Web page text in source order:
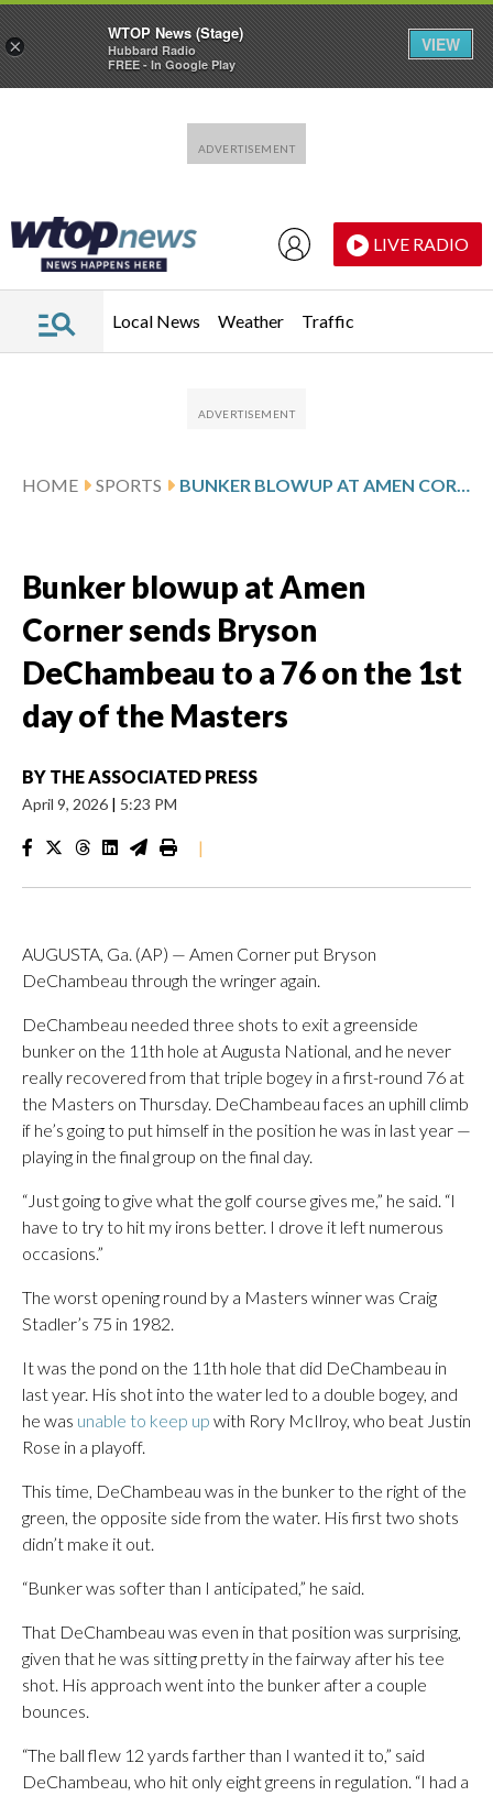
LIVE RADIO
Local News Weather Traffic
HOME SPORTS BUNKER BLOWUP AT AMEN CORNER SENDS BRYSON DECHAMBEAU TO A 76 ON THE 1ST DAY OF THE MASTERS
Bunker blowup at Amen
Corner sends Bryson
DeChambeau to a 76 on the 1st
day of the Masters
BY THE ASSOCIATED PRESS
April 9, 2026 | 5:23 PM
|
AUGUSTA, Ga. (AP) — Amen Corner put Bryson
DeChambeau through the wringer again.
DeChambeau needed three shots to exit a greenside
bunker on the 11th hole at Augusta National, and he never
really recovered from that triple bogey in a first-round 76 at
the Masters on Thursday. DeChambeau faces an uphill climb
if he’s going to put himself in the position he was in last year —
playing in the final group on the final day.
“Just going to give what the golf course gives me,” he said. “I
have to try to hit my irons better. I drove it left numerous
occasions.”
The worst opening round by a Masters winner was Craig
Stadler’s 75 in 1982.
It was the pond on the 11th hole that did DeChambeau in
last year. His shot into the water led to a double bogey, and
he was unable to keep up with Rory McIlroy, who beat Justin
Rose in a playoff.
This time, DeChambeau was in the bunker to the right of the
green, the opposite side from the water. His first two shots
didn’t make it out.
“Bunker was softer than I anticipated,” he said.
That DeChambeau was even in that position was surprising,
given that he was sitting pretty in the fairway after his tee
shot. His approach went into the bunker after a couple
bounces.
“The ball flew 12 yards farther than I wanted it to,” said
DeChambeau, who hit only eight greens in regulation. “I had a
×
WTOP News (Stage)
Hubbard Radio
FREE - In Google Play
VIEW